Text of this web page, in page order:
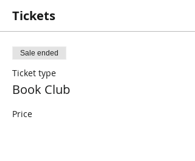
Tickets
Sale ended
Ticket type
Book Club
Price